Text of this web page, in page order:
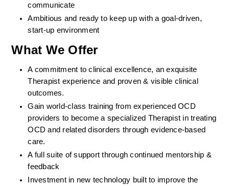
communicate
Ambitious and ready to keep up with a goal-driven,
start-up environment
What We Offer
A commitment to clinical excellence, an exquisite
Therapist experience and proven & visible clinical
outcomes.
Gain world-class training from experienced OCD
providers to become a specialized Therapist in treating
OCD and related disorders through evidence-based
care.
A full suite of support through continued mentorship &
feedback
Investment in new technology built to improve the